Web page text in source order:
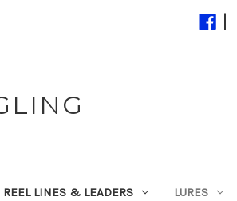
|
REEL LINES & LEADERS LURES